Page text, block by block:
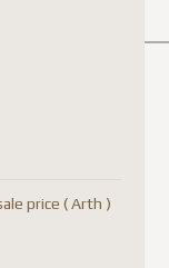
price ( Arth )